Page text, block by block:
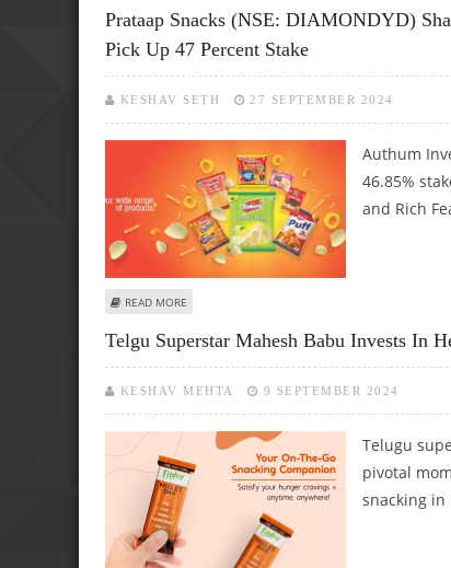
Prataap Snacks (NSE: DIAMONDYD)
Pick Up 47 Percent Stake
KESHAV SETH 27 SEPTEMBER 2024
Authum
46.85%
and Rich
READ MORE
Telgu Superstar Mahesh Babu Invests In
KESHAV MEHTA 9 SEPTEMBER 2024
Telugu
pivotal
snacking in